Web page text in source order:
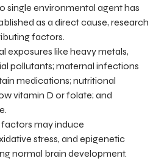
single environmental agent has
as a direct cause, research
factors.
exposures like heavy metals,
pollutants; maternal infections
medications; nutritional
vitamin D or folate; and
may induce
stress, and epigenetic
normal brain development.